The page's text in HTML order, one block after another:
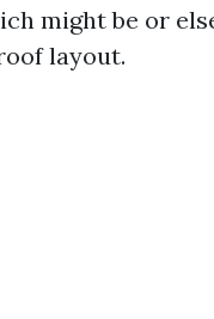
might be or
layout.